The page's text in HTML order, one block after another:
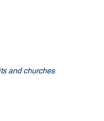
and churches